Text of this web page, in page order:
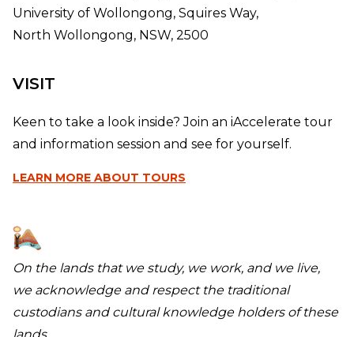
University of Wollongong, Squires Way,
North Wollongong, NSW, 2500
VISIT
Keen to take a look inside? Join an iAccelerate tour
and information session and see for yourself.
LEARN MORE ABOUT TOURS
On the lands that we study, we work, and we live,
we acknowledge and respect the traditional
custodians and cultural knowledge holders of these